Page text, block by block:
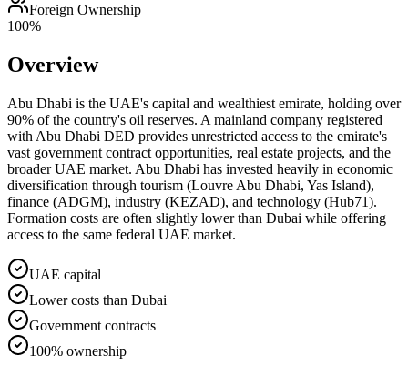
Foreign Ownership
100%
Overview
Abu Dhabi is the UAE's capital and wealthiest emirate, holding over
90% of the country's oil reserves. A mainland company registered
with Abu Dhabi DED provides unrestricted access to the emirate's
vast government contract opportunities, real estate projects, and the
broader UAE market. Abu Dhabi has invested heavily in economic
diversification through tourism (Louvre Abu Dhabi, Yas Island),
finance (ADGM), industry (KEZAD), and technology (Hub71).
Formation costs are often slightly lower than Dubai while offering
access to the same federal UAE market.
UAE capital
Lower costs than Dubai
Government contracts
100% ownership